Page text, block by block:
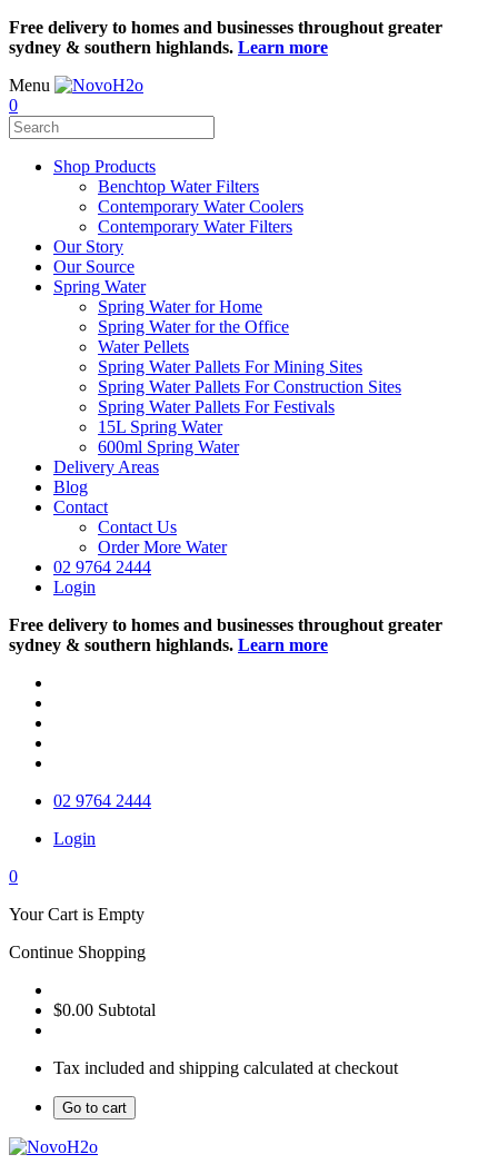
Free delivery to homes and businesses throughout greater
sydney & southern highlands. Learn more
Menu
0
Shop Products
Benchtop Water Filters
Contemporary Water Coolers
Contemporary Water Filters
Our Story
Our Source
Spring Water
Spring Water for Home
Spring Water for the Office
Water Pellets
Spring Water Pallets For Mining Sites
Spring Water Pallets For Construction Sites
Spring Water Pallets For Festivals
15L Spring Water
600ml Spring Water
Delivery Areas
Blog
Contact
Contact Us
Order More Water
02 9764 2444
Login
Free delivery to homes and businesses throughout greater
sydney & southern highlands. Learn more
02 9764 2444
Login
0
Your Cart is Empty
Continue Shopping
$0.00 Subtotal
Tax included and shipping calculated at checkout
Go to cart